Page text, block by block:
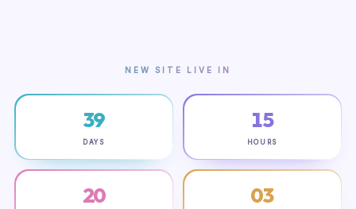
NEW SITE LIVE IN
39
DAYS
15
HOURS
20 02